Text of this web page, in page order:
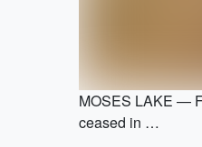
MOSES LAKE —
ceased in …